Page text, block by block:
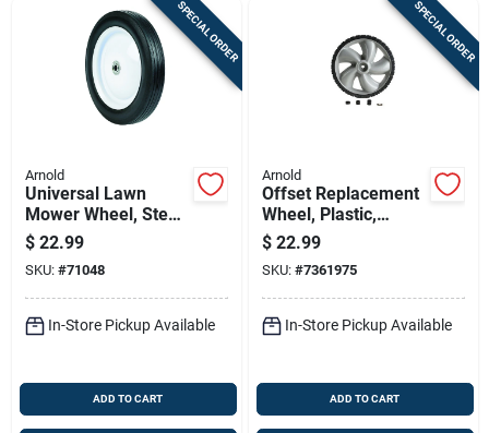
SPECIAL ORDER
Arnold
Universal Lawn
Mower Wheel, Steel,
10 In.
$ 22.99
SKU: #71048
In-Store Pickup Available
ADD TO CART
SPECIAL ORDER
Arnold
Offset Replacement
Wheel, Plastic,
Universal, 12 X 1.75
In.
$ 22.99
SKU: #7361975
In-Store Pickup Available
ADD TO CART